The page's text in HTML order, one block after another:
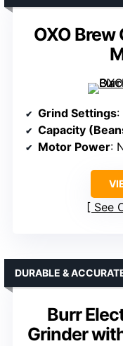
OXO
Grind Settings:
Capacity
Motor Power:
See
Burr
Grinder
DURABLE &